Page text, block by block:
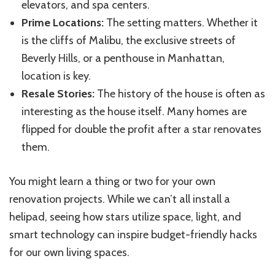
elevators, and spa centers.
Prime Locations: The setting matters. Whether it
is the cliffs of Malibu, the exclusive streets of
Beverly Hills, or a penthouse in Manhattan,
location is key.
Resale Stories: The history of the house is often as
interesting as the house itself. Many homes are
flipped for double the profit after a star renovates
them.
You might learn a thing or two for your own
renovation projects. While we can’t all install a
helipad, seeing how stars utilize space, light, and
smart technology can inspire budget-friendly hacks
for our own living spaces.